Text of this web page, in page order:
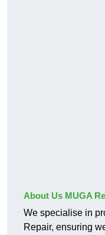
About Us MUGA
We specialise in
Repair, ensuring